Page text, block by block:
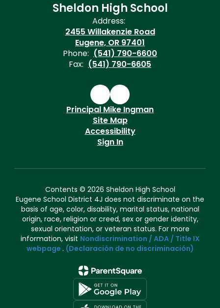
Sheldon High School
Address:
2455 Willakenzie Road
Eugene, OR 97401
Phone: (541) 790-6600
Fax: (541) 790-6605
Principal Mike Ingman
Site Map
Accessibility
Sign In
Contents © 2026 Sheldon High School
Eugene School District 4J does not discriminate on the
basis of age, color, disability, marital status, national
origin, race, religion or creed, sex or gender identity,
sexual orientation, or veteran status. For more
information, visit Nondiscrimination / ADA / Title IX
webpage . (Declaración de no discriminación)